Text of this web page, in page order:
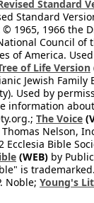
Standard
Standard
1965, 1966 the
Council of
of America.
of Life Version
Jewish Family
Used by
information
The Voice
Nelson,
Bible
(WEB) by
is
Noble; Young's